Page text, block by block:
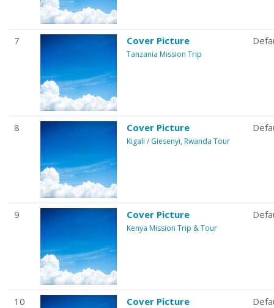
7 Cover Picture
Tanzania Mission Trip
8 Cover Picture
Kigali / Giesenyi, Rwanda Tour
9 Cover Picture
Kenya Mission Trip & Tour
10 Cover Picture